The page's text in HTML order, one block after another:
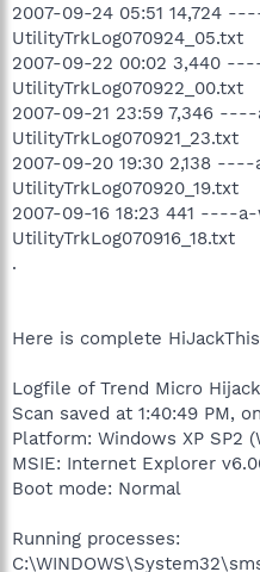
2007-09-24 05:51 14,724
UtilityTrkLog070924_05.txt
2007-09-22 00:02 3,440
UtilityTrkLog070922_00.txt
2007-09-21 23:59 7,346
UtilityTrkLog070921_23.txt
2007-09-20 19:30 2,138
UtilityTrkLog070920_19.txt
2007-09-16 18:23 441 ----
UtilityTrkLog070916_18.txt
.
Here is complete
Logfile of Trend Micro
Scan saved at 1:40:49 PM,
Platform: Windows XP SP2
MSIE: Internet Explorer
Boot mode: Normal
Running processes: